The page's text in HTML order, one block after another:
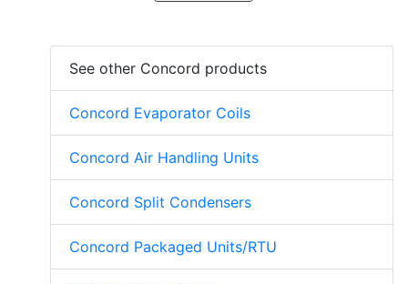
See other Concord products
Concord Evaporator Coils
Concord Air Handling Units
Concord Split Condensers
Concord Packaged Units/RTU